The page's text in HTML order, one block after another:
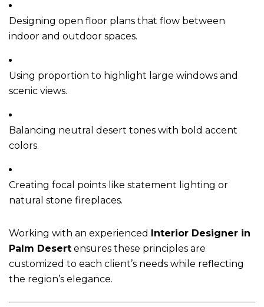
Designing open floor plans that flow between
indoor and outdoor spaces.
Using proportion to highlight large windows and
scenic views.
Balancing neutral desert tones with bold accent
colors.
Creating focal points like statement lighting or
natural stone fireplaces.
Working with an experienced Interior Designer in
Palm Desert ensures these principles are
customized to each client’s needs while reflecting
the region’s elegance.